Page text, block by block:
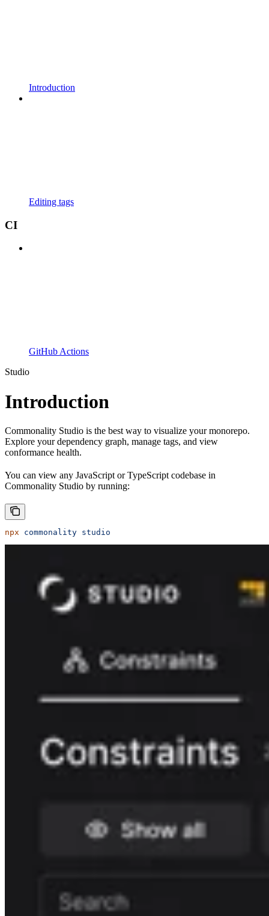
Introduction
Editing tags
CI
GitHub Actions
Studio
Introduction
Commonality Studio is the best way to visualize your monorepo.
Explore your dependency graph, manage tags, and view
conformance health.
You can view any JavaScript or TypeScript codebase in
Commonality Studio by running:
npx commonality studio